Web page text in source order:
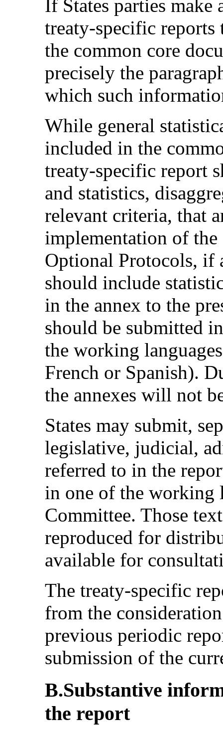
If States parties make
treaty-specific
the common core
precisely the
which such
While general
included in the
treaty-specific report
and statistics,
relevant criteria, that
implementation of
Optional Protocols, if
should include
in the annex to the
should be submitted
the working
French or Spanish).
the annexes will not
States may submit,
legislative, judicial,
referred to in the
in one of the working
Committee. Those
reproduced for
available for
The treaty-specific
from the
previous periodic
submission of the
B.Substantive
the report